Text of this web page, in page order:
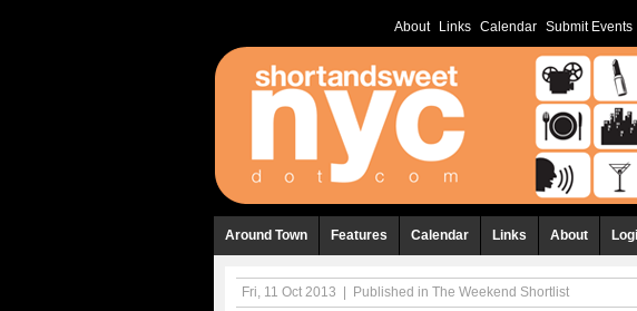
About Links Calendar Submit Events
Around Town Features Calendar Links About
Fri, 11 Oct 2013 Published in The Weekend Shortlist